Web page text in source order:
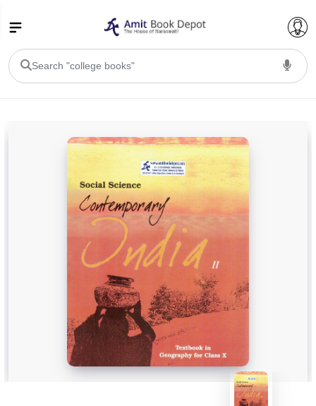
BA PU Chandigarh
BA 1st Semester PU ChandigarhBA 2nd Semester PU Chandigarh
BA 3rd Semester PU Chandigarh
BA 4th Semester PU Chandigarh
BA 5th Semester PU ChandigarhBA 6th Semester PU Chandigarh
BSC PU Chandigarh
BSC 1st Semester PU Chandigarh
BSC 2nd Semester PU Chandigarh
BSC 3rd Semester PU Chandigarh
BSC 4th Semester PU Chandigarh
BSC 5th Semester PU Chandigarh
BSC 6th Semester PU Chandigarh